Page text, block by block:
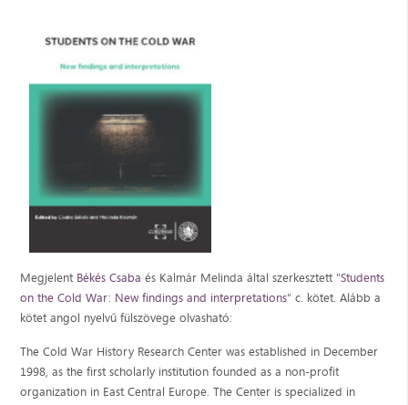
Megjelent Békés Csaba és Kalmár Melinda által szerkesztett "Students
on the Cold War: New findings and interpretations" c. kötet. Alább a
kötet angol nyelvű fülszövege olvasható:
The Cold War History Research Center was established in December
1998, as the first scholarly institution founded as a non-profit
organization in East Central Europe. The Center is specialized in